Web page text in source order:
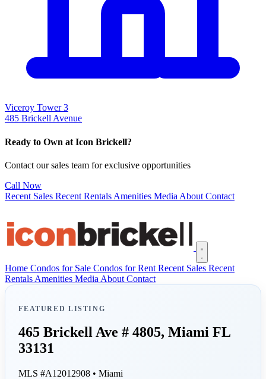
Viceroy Tower 3
485 Brickell Avenue
Ready to Own at Icon Brickell?
Contact our sales team for exclusive opportunities
Call Now
Recent Sales Recent Rentals Amenities Media About Contact
Open main menu
Home Condos for Sale Condos for Rent Recent Sales Recent
Rentals Amenities Media About Contact
FEATURED LISTING
465 Brickell Ave # 4805, Miami FL
33131
MLS #A12012908 • Miami